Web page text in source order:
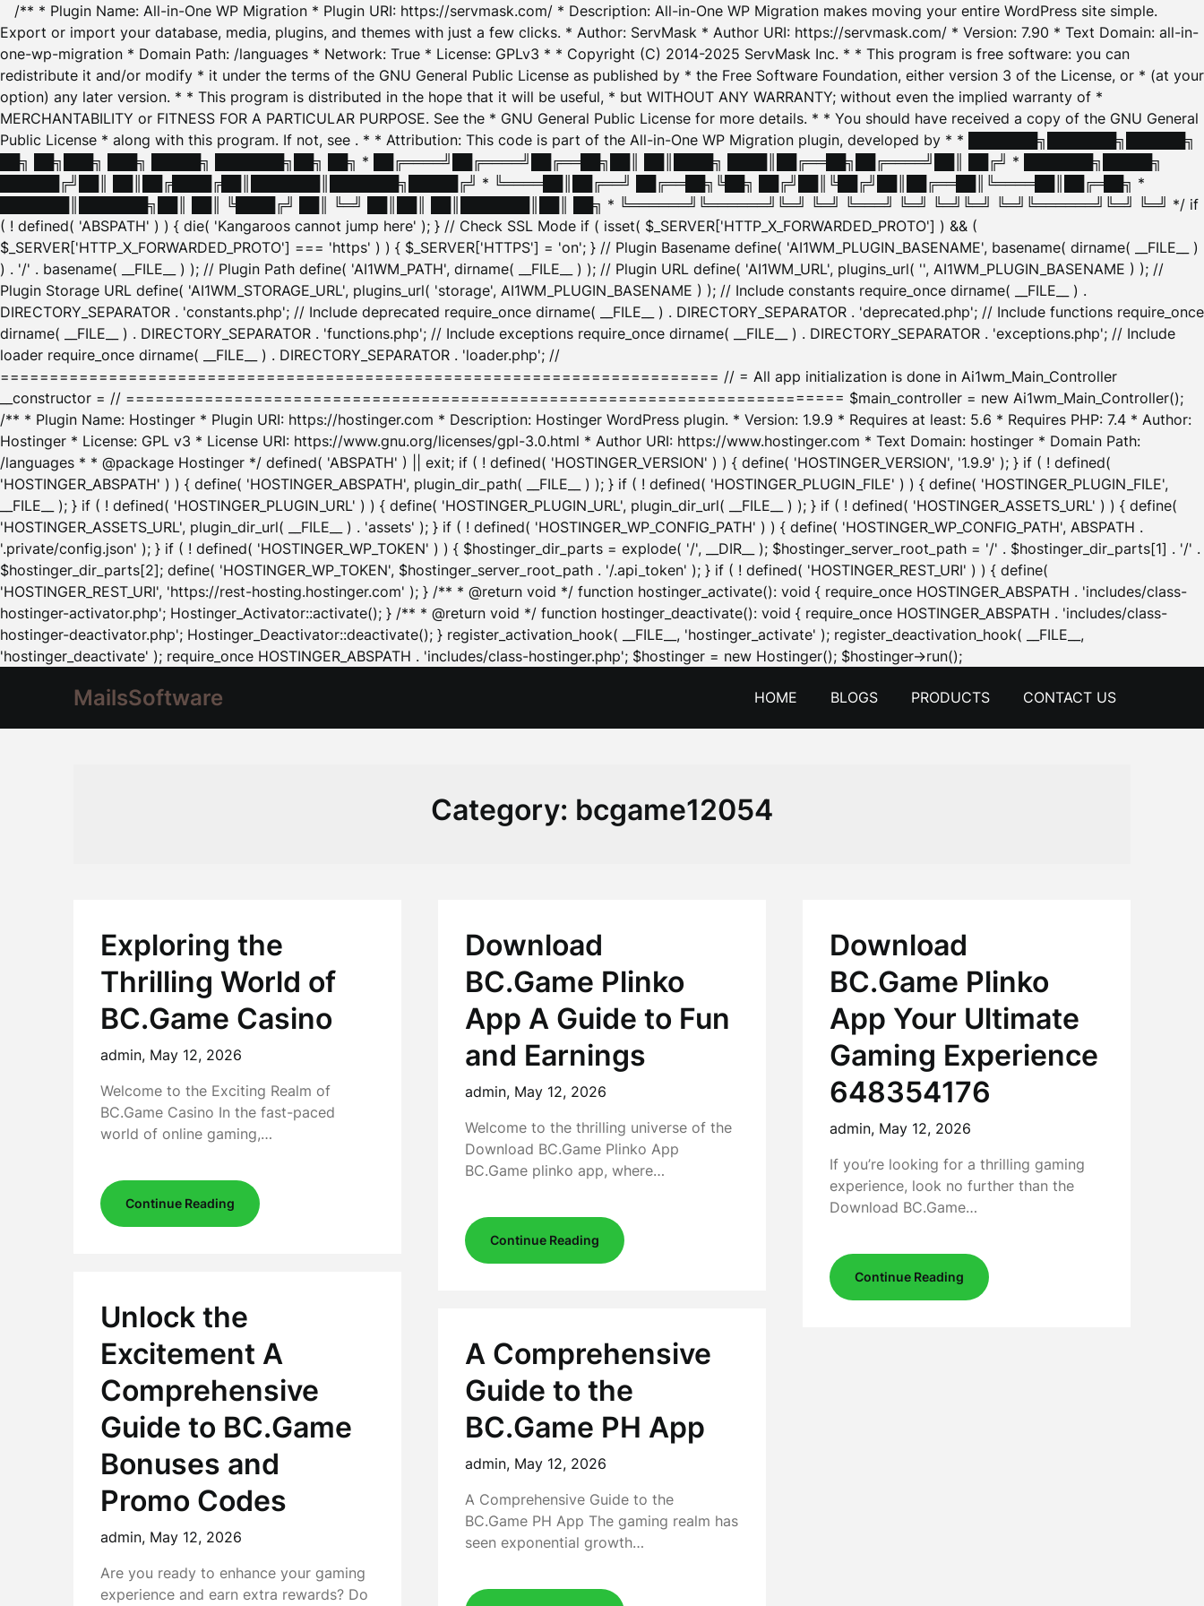
/** * Plugin Name: All-in-One WP Migration * Plugin URI: https://servmask.com/ * Description: All-in-One WP Migration makes moving your entire WordPress site simple.
Export or import your database, media, plugins, and themes with just a few clicks. * Author: ServMask * Author URI: https://servmask.com/ * Version: 7.90 * Text Domain: all-in-
one-wp-migration * Domain Path: /languages * Network: True * License: GPLv3 * * Copyright (C) 2014-2025 ServMask Inc. * * This program is free software: you can
redistribute it and/or modify * it under the terms of the GNU General Public License as published by * the Free Software Foundation, either version 3 of the License, or * (at your
option) any later version. * * This program is distributed in the hope that it will be useful, * but WITHOUT ANY WARRANTY; without even the implied warranty of *
MERCHANTABILITY or FITNESS FOR A PARTICULAR PURPOSE. See the * GNU General Public License for more details. * * You should have received a copy of the GNU General
Public License * along with this program. If not, see . * * Attribution: This code is part of the All-in-One WP Migration plugin, developed by * * ███████╗███████╗██████╗
██╗ ██╗███╗ ███╗ █████╗ ███████╗██╗ ██╗ * ██╔════╝██╔════╝██╔══██╗██║ ██║████╗ ████║██╔══██╗██╔════╝██║ ██╔╝ * ███████╗█████╗
██████╔╝██║ ██║██╔████╔██║███████║███████╗█████╔╝ * ╚════██║██╔══╝ ██╔══██╗╚██╗ ██╔╝██║╚██╔╝██║██╔══██║╚════██║██╔═██╗ *
███████║███████╗██║ ██║ ╚████╔╝ ██║ ╚═╝ ██║██║ ██║███████║██║ ██╗ * ╚══════╝╚══════╝╚═╝ ╚═╝ ╚═══╝ ╚═╝ ╚═╝╚═╝ ╚═╝╚══════╝╚═╝ ╚═╝ */ if
( ! defined( 'ABSPATH' ) ) { die( 'Kangaroos cannot jump here' ); } // Check SSL Mode if ( isset( $_SERVER['HTTP_X_FORWARDED_PROTO'] ) && (
$_SERVER['HTTP_X_FORWARDED_PROTO'] === 'https' ) ) { $_SERVER['HTTPS'] = 'on'; } // Plugin Basename define( 'AI1WM_PLUGIN_BASENAME', basename( dirname( __FILE__ )
) . '/' . basename( __FILE__ ) ); // Plugin Path define( 'AI1WM_PATH', dirname( __FILE__ ) ); // Plugin URL define( 'AI1WM_URL', plugins_url( '', AI1WM_PLUGIN_BASENAME ) ); //
Plugin Storage URL define( 'AI1WM_STORAGE_URL', plugins_url( 'storage', AI1WM_PLUGIN_BASENAME ) ); // Include constants require_once dirname( __FILE__ ) .
DIRECTORY_SEPARATOR . 'constants.php'; // Include deprecated require_once dirname( __FILE__ ) . DIRECTORY_SEPARATOR . 'deprecated.php'; // Include functions require_once
dirname( __FILE__ ) . DIRECTORY_SEPARATOR . 'functions.php'; // Include exceptions require_once dirname( __FILE__ ) . DIRECTORY_SEPARATOR . 'exceptions.php'; // Include
loader require_once dirname( __FILE__ ) . DIRECTORY_SEPARATOR . 'loader.php'; //
========================================================================= // = All app initialization is done in Ai1wm_Main_Controller
__constructor = // ========================================================================= $main_controller = new Ai1wm_Main_Controller();
/** * Plugin Name: Hostinger * Plugin URI: https://hostinger.com * Description: Hostinger WordPress plugin. * Version: 1.9.9 * Requires at least: 5.6 * Requires PHP: 7.4 * Author:
Hostinger * License: GPL v3 * License URI: https://www.gnu.org/licenses/gpl-3.0.html * Author URI: https://www.hostinger.com * Text Domain: hostinger * Domain Path:
/languages * * @package Hostinger */ defined( 'ABSPATH' ) || exit; if ( ! defined( 'HOSTINGER_VERSION' ) ) { define( 'HOSTINGER_VERSION', '1.9.9' ); } if ( ! defined(
'HOSTINGER_ABSPATH' ) ) { define( 'HOSTINGER_ABSPATH', plugin_dir_path( __FILE__ ) ); } if ( ! defined( 'HOSTINGER_PLUGIN_FILE' ) ) { define( 'HOSTINGER_PLUGIN_FILE',
__FILE__ ); } if ( ! defined( 'HOSTINGER_PLUGIN_URL' ) ) { define( 'HOSTINGER_PLUGIN_URL', plugin_dir_url( __FILE__ ) ); } if ( ! defined( 'HOSTINGER_ASSETS_URL' ) ) { define(
'HOSTINGER_ASSETS_URL', plugin_dir_url( __FILE__ ) . 'assets' ); } if ( ! defined( 'HOSTINGER_WP_CONFIG_PATH' ) ) { define( 'HOSTINGER_WP_CONFIG_PATH', ABSPATH .
'.private/config.json' ); } if ( ! defined( 'HOSTINGER_WP_TOKEN' ) ) { $hostinger_dir_parts = explode( '/', __DIR__ ); $hostinger_server_root_path = '/' . $hostinger_dir_parts[1] . '/' .
$hostinger_dir_parts[2]; define( 'HOSTINGER_WP_TOKEN', $hostinger_server_root_path . '/.api_token' ); } if ( ! defined( 'HOSTINGER_REST_URI' ) ) { define(
'HOSTINGER_REST_URI', 'https://rest-hosting.hostinger.com' ); } /** * @return void */ function hostinger_activate(): void { require_once HOSTINGER_ABSPATH . 'includes/class-
hostinger-activator.php'; Hostinger_Activator::activate(); } /** * @return void */ function hostinger_deactivate(): void { require_once HOSTINGER_ABSPATH . 'includes/class-
hostinger-deactivator.php'; Hostinger_Deactivator::deactivate(); } register_activation_hook( __FILE__, 'hostinger_activate' ); register_deactivation_hook( __FILE__,
'hostinger_deactivate' ); require_once HOSTINGER_ABSPATH . 'includes/class-hostinger.php'; $hostinger = new Hostinger(); $hostinger->run();Skip
content
MailsSoftware HOME BLOGS PRODUCTS CONTACT US
Category: bcgame12054
Exploring the
Thrilling World of
BC.Game Casino
admin, May 12, 2026
Welcome to the Exciting Realm of
BC.Game Casino In the fast-paced
world of online gaming,…
Continue Reading
Unlock the
Excitement A
Comprehensive
Guide to BC.Game
Bonuses and
Promo Codes
admin, May 12, 2026
Are you ready to enhance your gaming
experience and earn extra rewards? Do
Download
BC.Game Plinko
App A Guide to Fun
and Earnings
admin, May 12, 2026
Welcome to the thrilling universe of the
Download BC.Game Plinko App
BC.Game plinko app, where…
Continue Reading
A Comprehensive
Guide to the
BC.Game PH App
admin, May 12, 2026
A Comprehensive Guide to the
BC.Game PH App The gaming realm has
seen exponential growth…
Download
BC.Game Plinko
App Your Ultimate
Gaming Experience
648354176
admin, May 12, 2026
If you’re looking for a thrilling gaming
experience, look no further than the
Download BC.Game…
Continue Reading